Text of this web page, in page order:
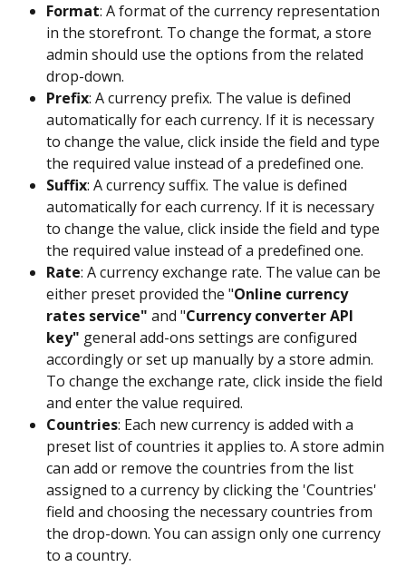
Format: A format of the currency representation
in the storefront. To change the format, a store
admin should use the options from the related
drop-down.
Prefix: A currency prefix. The value is defined
automatically for each currency. If it is necessary
to change the value, click inside the field and type
the required value instead of a predefined one.
Suffix: A currency suffix. The value is defined
automatically for each currency. If it is necessary
to change the value, click inside the field and type
the required value instead of a predefined one.
Rate: A currency exchange rate. The value can be
either preset provided the "Online currency
rates service" and "Currency converter API
key" general add-ons settings are configured
accordingly or set up manually by a store admin.
To change the exchange rate, click inside the field
and enter the value required.
Countries: Each new currency is added with a
preset list of countries it applies to. A store admin
can add or remove the countries from the list
assigned to a currency by clicking the 'Countries'
field and choosing the necessary countries from
the drop-down. You can assign only one currency
to a country.